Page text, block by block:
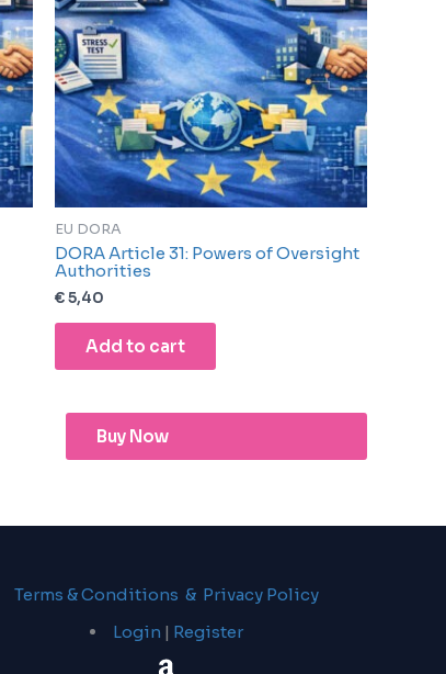
EU DORA
DORA Article 31: Powers of Oversight
Authorities
€5,40
Add to cart
Buy Now
Terms & Conditions & Privacy Policy
Login | Register